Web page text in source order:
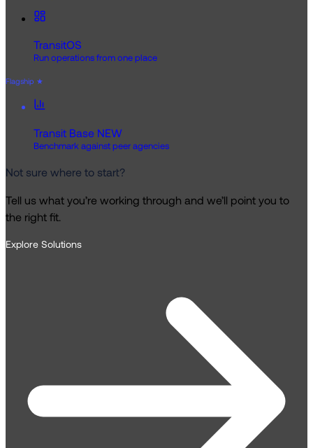
TransitOS
Run operations from one place
Flagship ★
Transit Base NEW
Benchmark against peer agencies
Not sure where to start?
Tell us what you’re working through and we’ll point you to
the right fit.
Explore Solutions